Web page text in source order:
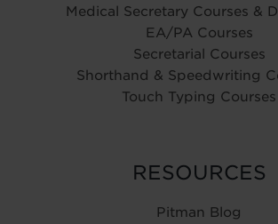
Medical Secretary Courses &
EA/PA Courses
Secretarial Courses
Shorthand & Speedwriting
Touch Typing Courses
RESOURCES
Pitman Blog